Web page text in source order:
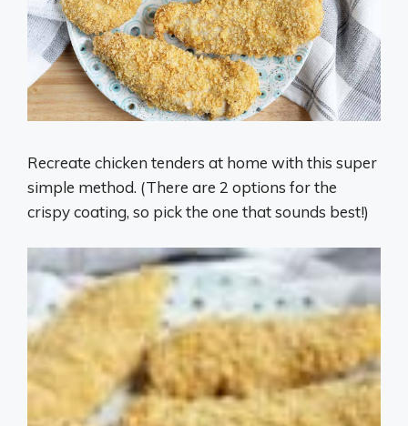
Recreate chicken tenders at home with this super
simple method. (There are 2 options for the
crispy coating, so pick the one that sounds best!)